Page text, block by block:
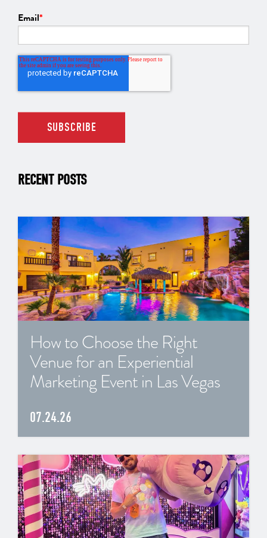
Email*
RECENT POSTS
How to Choose the Right
Venue for an Experiential
Marketing Event in Las Vegas
07.24.26